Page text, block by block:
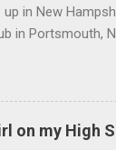
in New
in Portsmouth,
Sagamore
For
Anyways,
on this
on my High